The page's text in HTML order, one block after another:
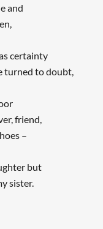
and
certainty
turned to doubt,
friend,
–
but
sister.